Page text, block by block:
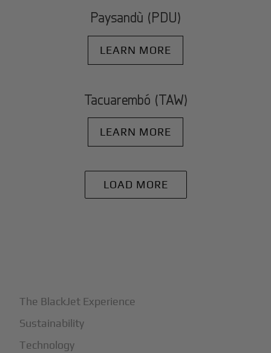
Paysandù (PDU)
LEARN MORE
Tacuarembó (TAW)
LEARN MORE
LOAD MORE
The BlackJet Experience
Sustainability
Technology